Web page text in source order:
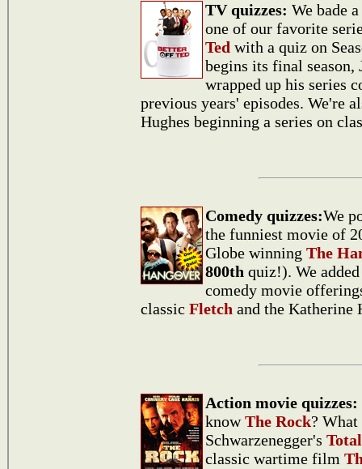
TV quizzes: We bade
one of our favorite
Ted with a quiz on
begins its final season,
wrapped up his series
previous years' episodes. We're
Hughes beginning a series on
Comedy quizzes:We
the funniest movie of
Globe winning The
800th quiz!). We
comedy movie
classic Fletch and the
Action movie quizzes:
knowThe Rock? What
Schwarzenegger's
classic wartime film